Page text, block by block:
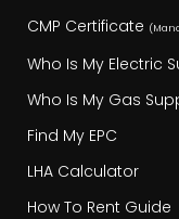
CMP Certificate
Who Is My Electric
Who Is My Gas
Find My EPC
LHA Calculator
How To Rent Guide